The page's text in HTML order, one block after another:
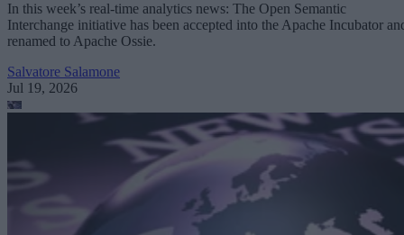
In this week’s real-time analytics news: The Open Semantic
Interchange initiative has been accepted into the Apache Incubator
renamed to Apache Ossie.
Salvatore Salamone
Jul 19, 2026